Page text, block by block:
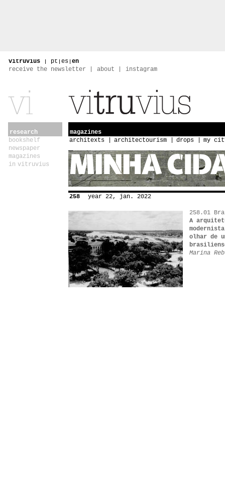
vitruvius | pt | es | en
receive the newsletter
about instagram
research
bookshelf
newspaper
magazines
in vitruvius
magazines
architexts
architectourism drops my
258 year 22, jan. 2022
258.01
A
olhar de
Marina